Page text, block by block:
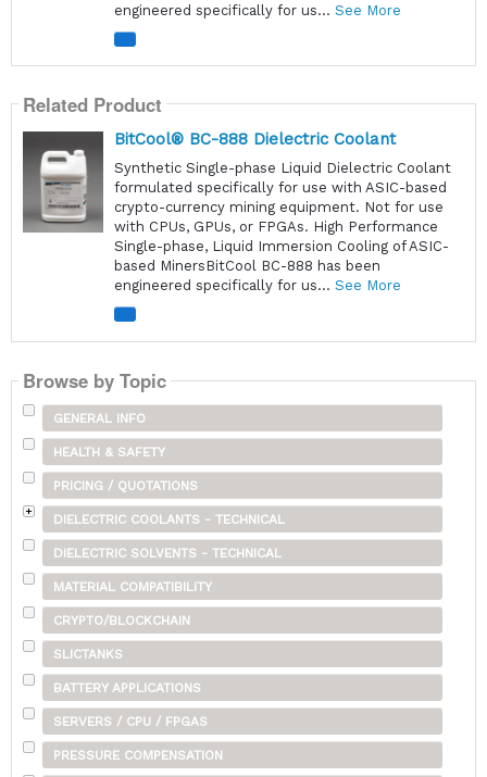
engineered specifically for us... See More
Related Product
BitCool® BC-888 Dielectric Coolant
Synthetic Single-phase Liquid Dielectric Coolant
formulated specifically for use with ASIC-based
crypto-currency mining equipment. Not for use
with CPUs, GPUs, or FPGAs. High Performance
Single-phase, Liquid Immersion Cooling of ASIC-
based MinersBitCool BC-888 has been
engineered specifically for us... See More
Browse by Topic
GENERAL INFO
HEALTH & SAFETY
PRICING / QUOTATIONS
DIELECTRIC COOLANTS - TECHNICAL
DIELECTRIC SOLVENTS - TECHNICAL
MATERIAL COMPATIBILITY
CRYPTO/BLOCKCHAIN
SLICTANKS
BATTERY APPLICATIONS
SERVERS / CPU / FPGAS
PRESSURE COMPENSATION